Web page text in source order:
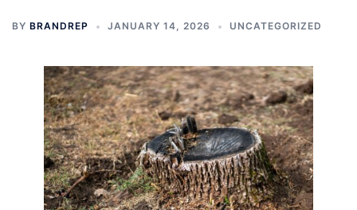
BY BRANDREP JANUARY 14, 2026 UNCATEGORIZED